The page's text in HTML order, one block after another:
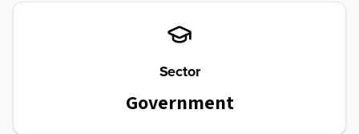
Sector
Government